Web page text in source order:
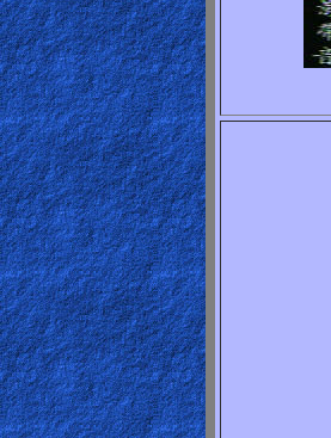
Documentaries
Islam
Other
Other
Languages
Contact/Feedback/Donate